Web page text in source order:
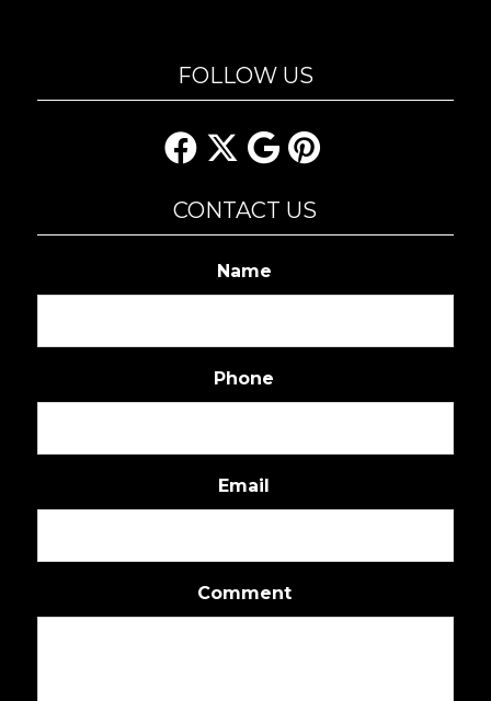
FOLLOW US
CONTACT US
Name
Phone
Email
Comment